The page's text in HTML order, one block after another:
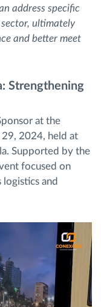
address specific
sector, ultimately
and better meet
Strengthening
at the
2024, held at
Supported by the
focused on
and